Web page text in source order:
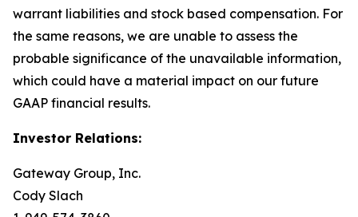
warrant liabilities and stock based compensation. For
the same reasons, we are unable to assess the
probable significance of the unavailable information,
which could have a material impact on our future
GAAP financial results.
Investor Relations:
Gateway Group, Inc.
Cody Slach